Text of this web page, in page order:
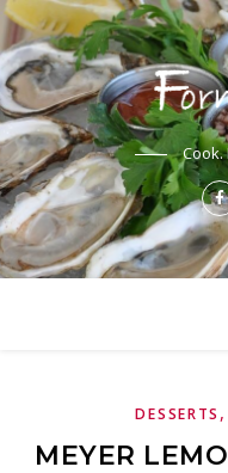
Cook.
DESSERTS
MEYER